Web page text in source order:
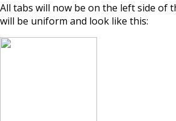
All tabs will now be on the left side of
will be uniform and look like this: